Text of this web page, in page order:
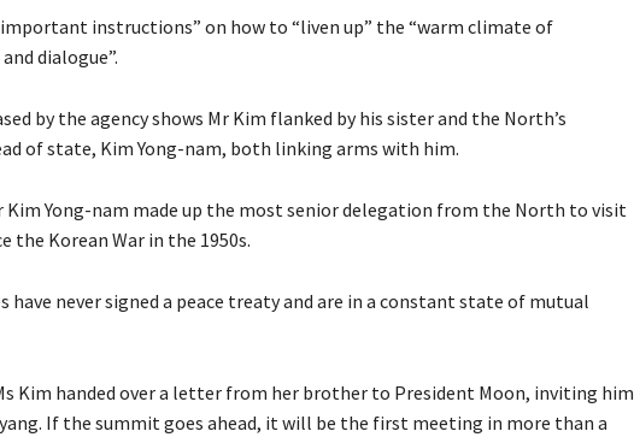
instructions” on how to “liven up” the “warm climate of
dialogue”.
by the agency shows Mr Kim flanked by his sister and the North’s
of state, Kim Yong-nam, both linking arms with him.
Kim Yong-nam made up the most senior delegation from the North to visit
the Korean War in the 1950s.
have never signed a peace treaty and are in a constant state of mutual
Kim handed over a letter from her brother to President Moon, inviting him
If the summit goes ahead, it will be the first meeting in more than a